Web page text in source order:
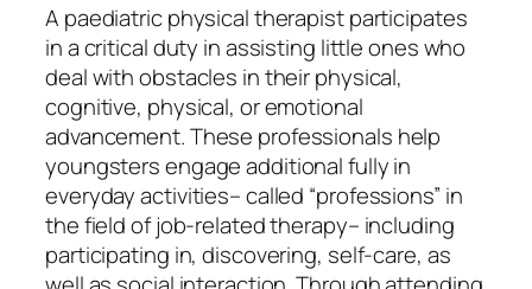
A paediatric physical therapist participates
in a critical duty in assisting little ones who
deal with obstacles in their physical,
cognitive, physical, or emotional
advancement. These professionals help
youngsters engage additional fully in
everyday activities– called “professions” in
the field of job-related therapy– including
participating in, discovering, self-care, as